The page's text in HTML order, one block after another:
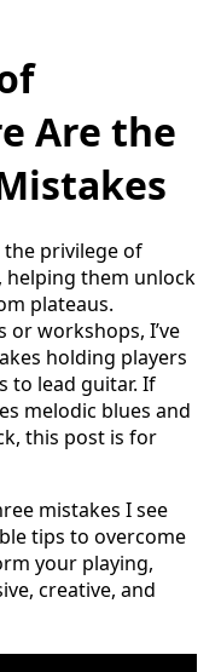
Are the
the privilege of
them unlock
plateaus.
workshops, I’ve
holding players
to lead guitar. If
melodic blues and
this post is for
mistakes I see
tips to overcome
your playing,
creative, and